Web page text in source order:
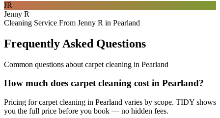
JR
Jenny R
Cleaning Service From Jenny R in Pearland
Frequently Asked Questions
Common questions about carpet cleaning in Pearland
How much does carpet cleaning cost in Pearland?
Pricing for carpet cleaning in Pearland varies by scope. TIDY shows
you the full price before you book — no hidden fees.